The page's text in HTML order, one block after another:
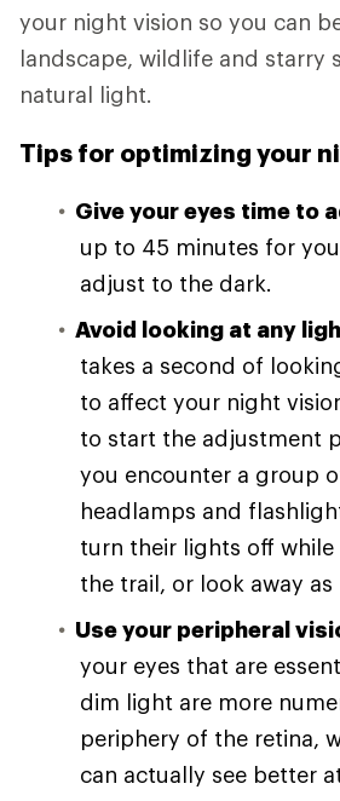
your night vision so you can
landscape, wildlife and starry
natural light.
Tips for optimizing your
Give your eyes time to
up to 45 minutes for
adjust to the dark.
Avoid looking at any
takes a second of
to affect your night
to start the adjustment
you encounter a group
headlamps and
turn their lights off while
the trail, or look away as
Use your peripheral
your eyes that are
dim light are more
periphery of the retina,
can actually see better